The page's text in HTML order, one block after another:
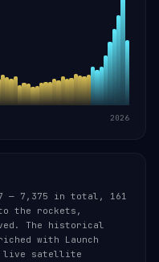
2026
— 7,375 in total, 161
the rockets,
The historical
with Launch
live satellite